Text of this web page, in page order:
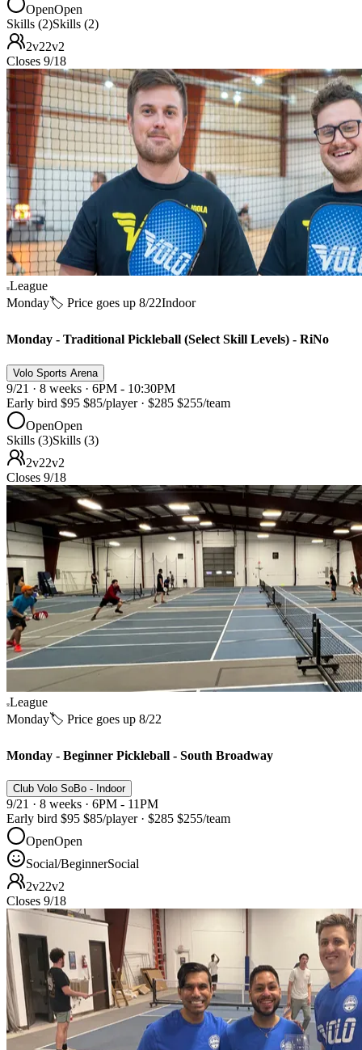
OpenOpen
Skills (2)Skills (2)
2v22v2
Closes 9/18
League
Monday🏷️ Price goes up 8/22Indoor
Monday - Traditional Pickleball (Select Skill Levels) - RiNo
Volo Sports Arena
9/21 · 8 weeks · 6PM - 10:30PM
Early bird $95 $85/player · $285 $255/team
OpenOpen
Skills (3)Skills (3)
2v22v2
Closes 9/18
League
Monday🏷️ Price goes up 8/22
Monday - Beginner Pickleball - South Broadway
Club Volo SoBo - Indoor
9/21 · 8 weeks · 6PM - 11PM
Early bird $95 $85/player · $285 $255/team
OpenOpen
Social/BeginnerSocial
2v22v2
Closes 9/18